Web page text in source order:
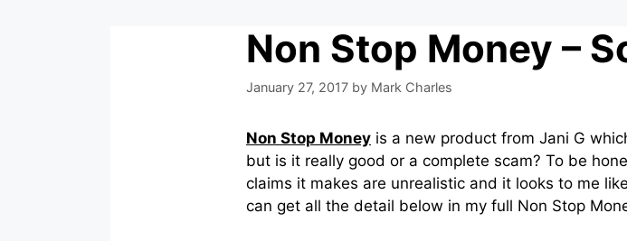
Non Stop Money –
January 27, 2017 by Mark Charles
Non Stop Money is a new product from Jani G
but is it really good or a complete scam? To be
claims it makes are unrealistic and it looks to me
can get all the detail below in my full Non Stop